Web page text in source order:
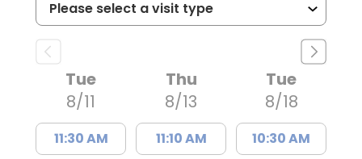
Tue
8/11
11:30 AM
Thu
8/13
11:10 AM
Tue
8/18
10:30 AM